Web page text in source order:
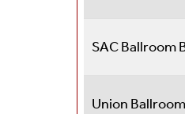
SAC Ballroom
Union Ballroom